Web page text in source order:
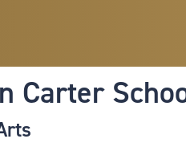
Carter